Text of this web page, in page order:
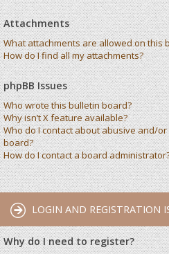
Attachments
What attachments are allowed on this
How do I find all my attachments?
phpBB Issues
Who wrote this bulletin board?
Why isn’t X feature available?
Who do I contact about abusive and/
board?
How do I contact a board
LOGIN AND REGISTRATION
Why do I need to register?